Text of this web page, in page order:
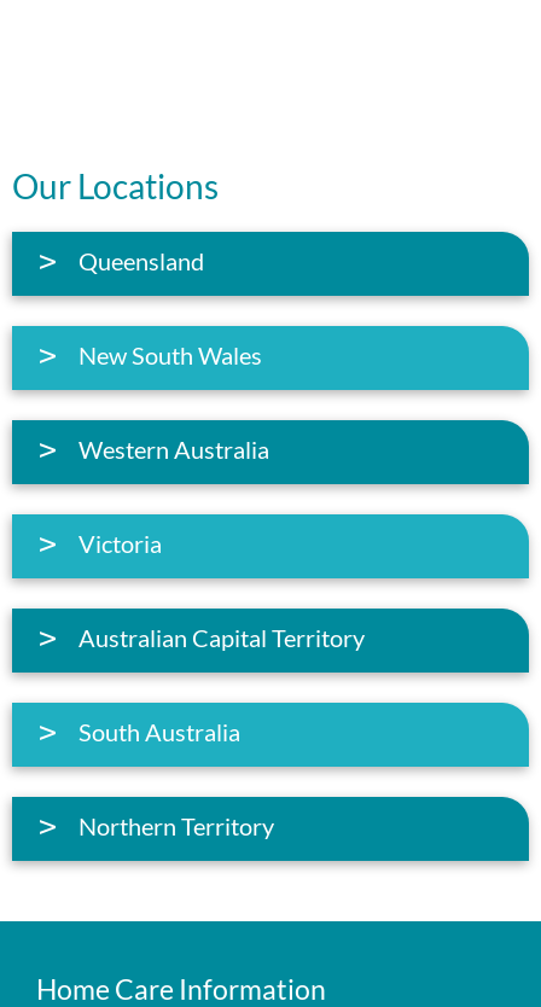
Our Locations
Queensland
New South Wales
Western Australia
Victoria
Australian Capital Territory
South Australia
Northern Territory
Home Care Information